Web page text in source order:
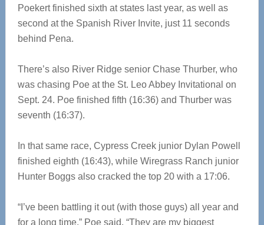
Poekert finished sixth at states last year, as well as
second at the Spanish River Invite, just 11 seconds
behind Pena.
There’s also River Ridge senior Chase Thurber, who
was chasing Poe at the St. Leo Abbey Invitational on
Sept. 24. Poe finished fifth (16:36) and Thurber was
seventh (16:37).
In that same race, Cypress Creek junior Dylan Powell
finished eighth (16:43), while Wiregrass Ranch junior
Hunter Boggs also cracked the top 20 with a 17:06.
“I’ve been battling it out (with those guys) all year and
for a long time,” Poe said. “They are my biggest